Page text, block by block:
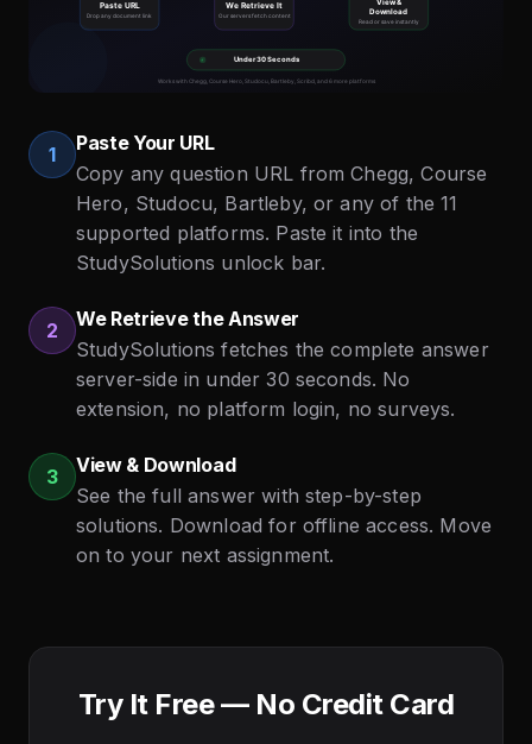
1
Paste Your URL
Copy any question URL from Chegg, Course
Hero, Studocu, Bartleby, or any of the 11
supported platforms. Paste it into the
StudySolutions unlock bar.
2
We Retrieve the Answer
StudySolutions fetches the complete answer
server-side in under 30 seconds. No
extension, no platform login, no surveys.
3
View & Download
See the full answer with step-by-step
solutions. Download for offline access. Move
on to your next assignment.
Try It Free — No Credit Card